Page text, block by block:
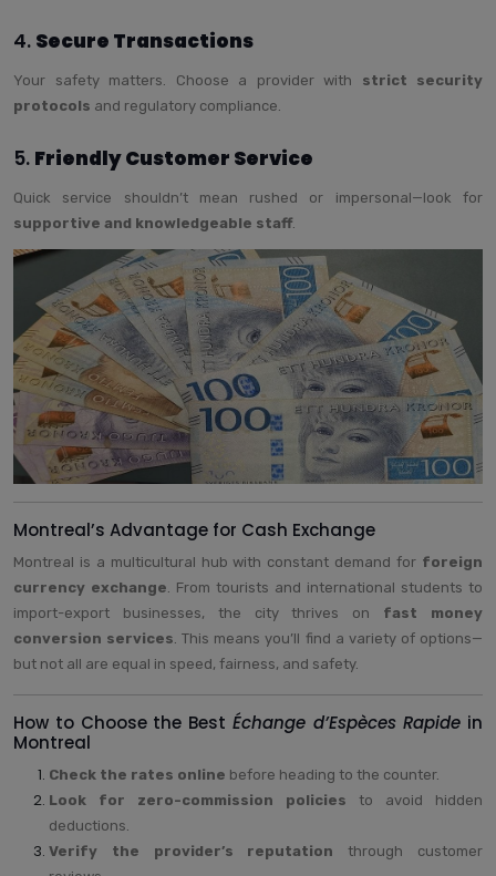
4. Secure Transactions
Your safety matters. Choose a provider with strict security
protocols and regulatory compliance.
5. Friendly Customer Service
Quick service shouldn’t mean rushed or impersonal—look for
supportive and knowledgeable staff.
Montreal’s Advantage for Cash Exchange
Montreal is a multicultural hub with constant demand for foreign
currency exchange . From tourists and international students to
import-export businesses, the city thrives on fast money
conversion services . This means you’ll find a variety of options—
but not all are equal in speed, fairness, and safety.
How to Choose the Best Échange d’Espèces Rapide in
Montreal
Check the rates online before heading to the counter.
Look for zero-commission policies to avoid hidden
deductions.
Verify the provider’s reputation through customer